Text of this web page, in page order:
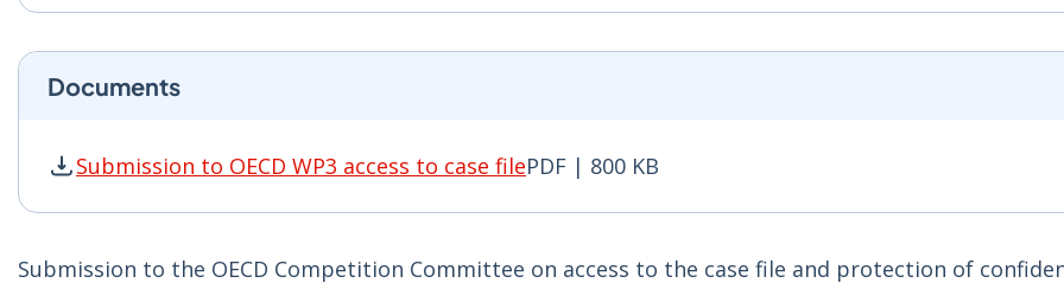
Documents
Submission to OECD WP3 access to case filePDF | 800 KB
Submission to OECD WP3 access to case file PDF | 800 KB - Opens in new window
Submission to the OECD Competition Committee on access to the case file and protection of